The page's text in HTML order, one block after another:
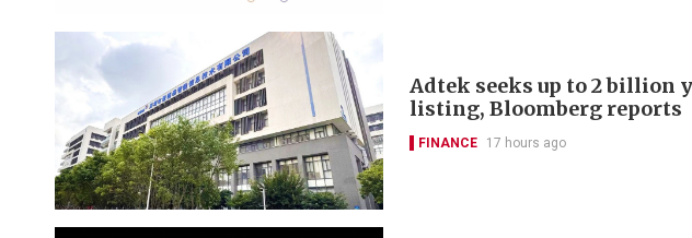
Adtek seeks up to 2 billion
listing, Bloomberg reports
FINANCE 17 hours ago